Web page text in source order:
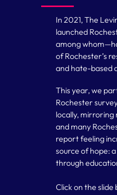
In 2021, The
launched
among
of Rochester’s
and hate-based
This year, we
Rochester
locally, mirroring
and many
report feeling
source of hope:
through
Click on the